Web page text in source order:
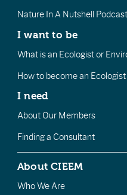
Nature In A Nutshell Podcast
I want to be
What is an Ecologist or
How to become an
I need
About Our Members
Finding a Consultant
About CIEEM
Who We Are